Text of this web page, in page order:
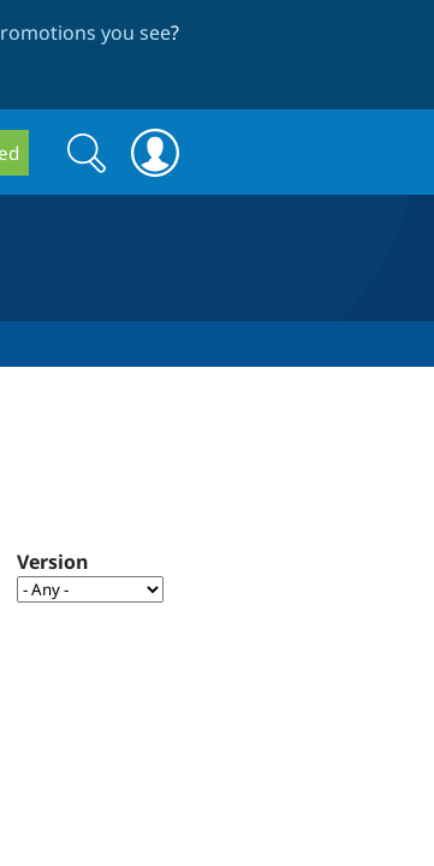
you see?
Search
form
Search
Version